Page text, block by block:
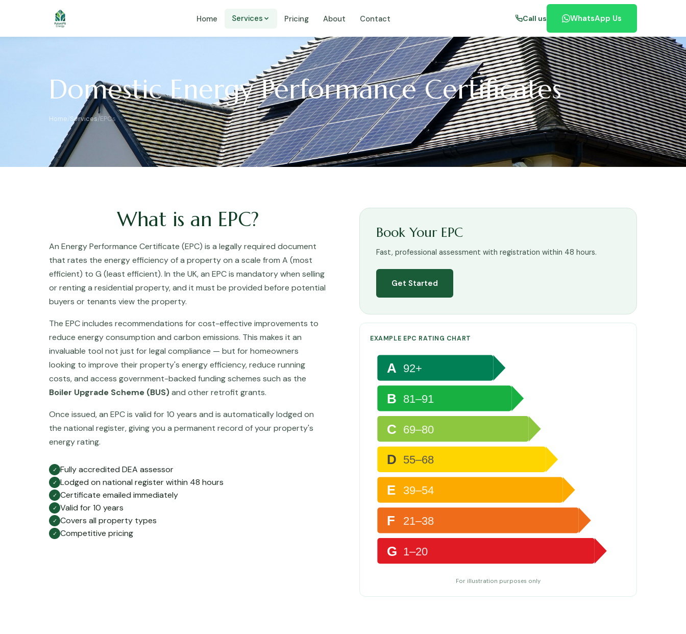
Home Services Pricing About Contact Call us WhatsApp Us
Domestic Energy Performance Certificates
Home/Services/EPCs
What is an EPC?
An Energy Performance Certificate (EPC) is a legally required document
that rates the energy efficiency of a property on a scale from A (most
efficient) to G (least efficient). In the UK, an EPC is mandatory when selling
or renting a residential property, and it must be provided before potential
buyers or tenants view the property.
The EPC includes recommendations for cost-effective improvements to
reduce energy consumption and carbon emissions. This makes it an
invaluable tool not just for legal compliance — but for homeowners
looking to improve their property's energy efficiency, reduce running
costs, and access government-backed funding schemes such as the
Boiler Upgrade Scheme (BUS)and other retrofit grants.
Once issued, an EPC is valid for 10 years and is automatically lodged on
the national register, giving you a permanent record of your property's
energy rating.
✓ Fully accredited DEA assessor
✓ Lodged on national register within 48 hours
✓ Certificate emailed immediately
✓ Valid for 10 years
✓ Covers all property types
✓ Competitive pricing
Book Your EPC
Fast, professional assessment with registration within 48 hours.
Get Started
EXAMPLE EPC RATING CHART
A 92+
B 81–91
C 69–80
D 55–68
E 39–54
F 21–38
G 1–20
For illustration purposes only